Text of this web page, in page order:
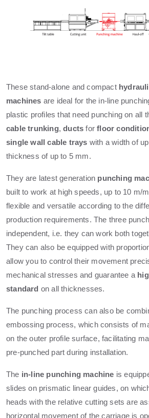
These stand-alone and compact
machines are ideal for the in-line
plastic profiles that need punching on all
cable trunking,ducts forfloor
single wall cable trays with a width of
thickness of up to 5 mm.
They are latest generation punching
built to work at high speeds, up to 10 m/
flexible and versatile according to the
production requirements. The three
independent, i.e. they can work both
They can also be equipped with
allow you to control their movement
mechanical stresses and guarantee a
standard on all thicknesses.
The punching process can also be
embossing process, which consists of
on the outer profile surface, facilitating
pre-punched part during installation.
The in-line punching machine is
slides on prismatic linear guides, on
heads with the relative cutting sets are
horizontal movement of the carriage is